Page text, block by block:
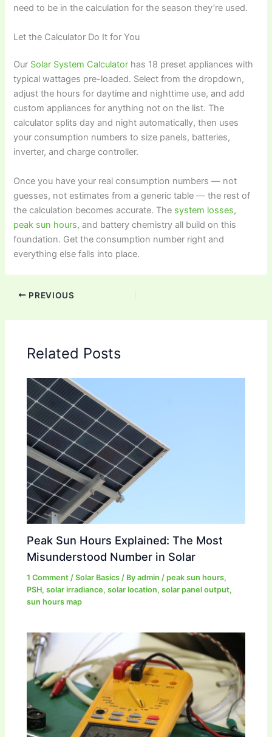
need to be in the calculation for the season they’re used.
Let the Calculator Do It for You
Our Solar System Calculator has 18 preset appliances with
typical wattages pre-loaded. Select from the dropdown,
adjust the hours for daytime and nighttime use, and add
custom appliances for anything not on the list. The
calculator splits day and night automatically, then uses
your consumption numbers to size panels, batteries,
inverter, and charge controller.
Once you have your real consumption numbers — not
guesses, not estimates from a generic table — the rest of
the calculation becomes accurate. The system losses,
peak sun hours, and battery chemistry all build on this
foundation. Get the consumption number right and
everything else falls into place.
PREVIOUS
Related Posts
Peak Sun Hours Explained: The Most
Misunderstood Number in Solar
1 Comment /Solar Basics / Byadmin/peak sun hours,
PSH,solar irradiance,solar location,solar panel output,
sun hours map